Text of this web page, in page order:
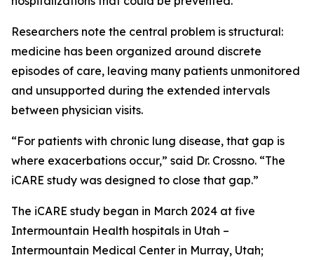
Researchers note the central problem is structural:
medicine has been organized around discrete
episodes of care, leaving many patients unmonitored
and unsupported during the extended intervals
between physician visits.
“For patients with chronic lung disease, that gap is
where exacerbations occur,” said Dr. Crossno. “The
iCARE study was designed to close that gap.”
The iCARE study began in March 2024 at five
Intermountain Health hospitals in Utah –
Intermountain Medical Center in Murray, Utah;